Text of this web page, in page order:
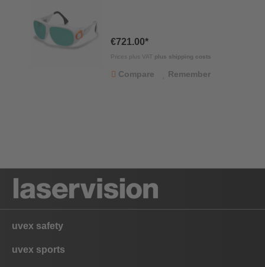
€721.00*
Prices plus VAT plus shipping costs
Compare Remember
uvex safety
uvex sports